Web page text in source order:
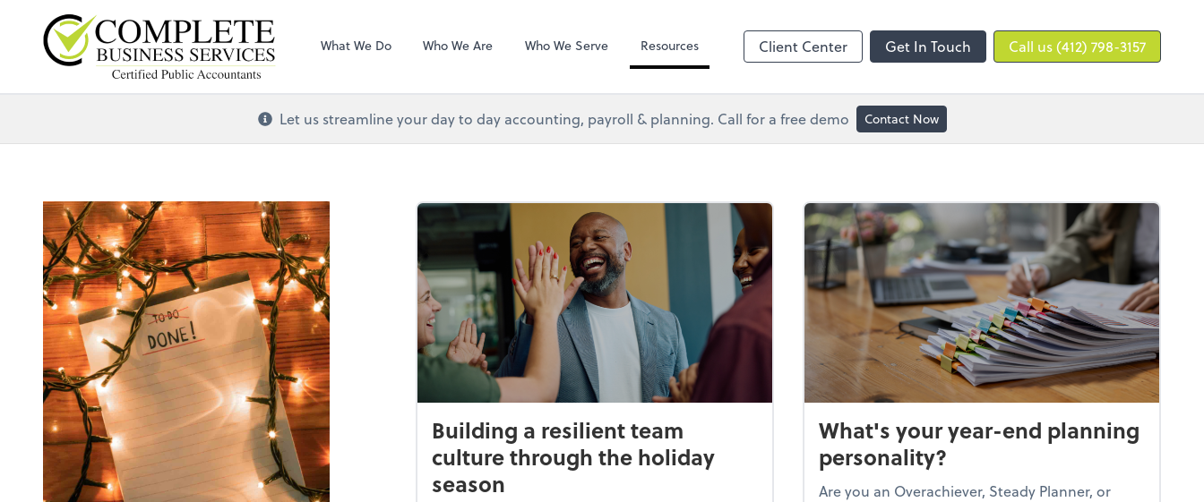
Complete Business Services
What We Do Who We Are Who We Serve Resources Client Center Get In Touch Call us (412) 798-3157
Let us streamline your day to day accounting, payroll & planning. Call for a free demo Contact Now
Building a resilient team
culture through the holiday
season
What's your year-end planning
personality?
Are you an Overachiever, Steady Planner, or